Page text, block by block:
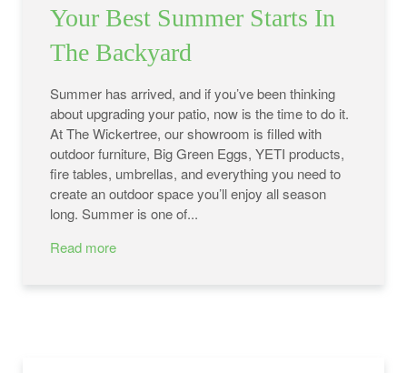
Your Best Summer Starts In
The Backyard
Summer has arrived, and if you’ve been thinking
about upgrading your patio, now is the time to do it.
At The Wickertree, our showroom is filled with
outdoor furniture, Big Green Eggs, YETI products,
fire tables, umbrellas, and everything you need to
create an outdoor space you’ll enjoy all season
long. Summer is one of...
Read more